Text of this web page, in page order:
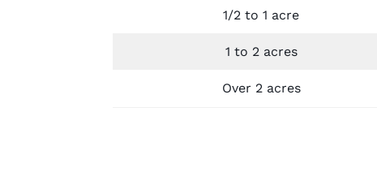
1/2 to 1 acre
1 to 2 acres
Over 2 acres